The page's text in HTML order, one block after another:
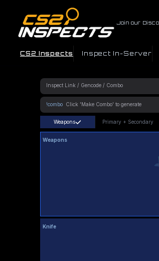
Join our
CS2 Inspects Inspect In-Server
!combo
Weapons Primary + Secondary
Weapons
Knife